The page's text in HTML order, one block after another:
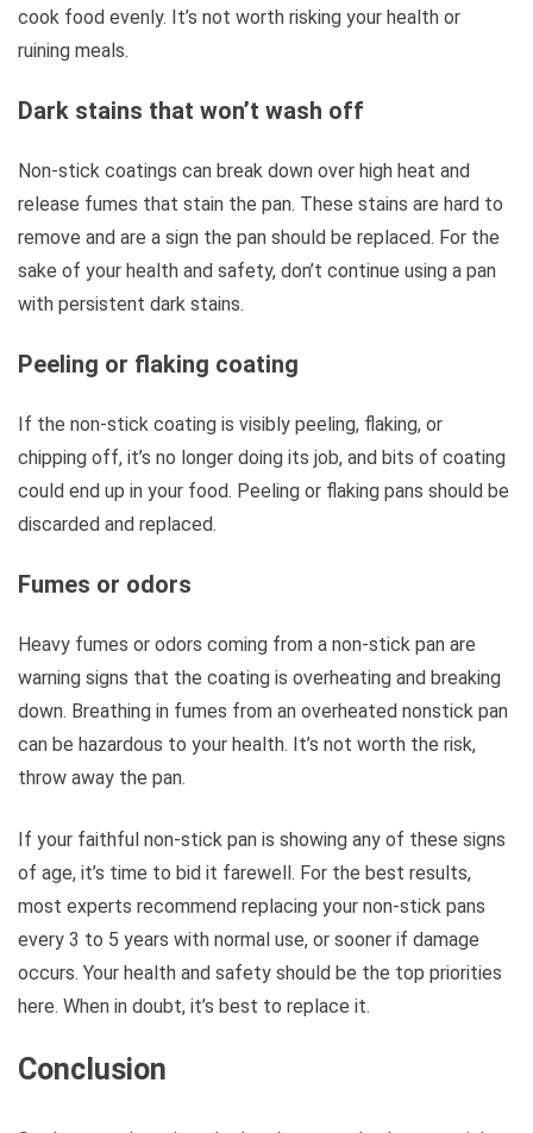
cook food evenly. It’s not worth risking your health or
ruining meals.
Dark stains that won’t wash off
Non-stick coatings can break down over high heat and
release fumes that stain the pan. These stains are hard to
remove and are a sign the pan should be replaced. For the
sake of your health and safety, don’t continue using a pan
with persistent dark stains.
Peeling or flaking coating
If the non-stick coating is visibly peeling, flaking, or
chipping off, it’s no longer doing its job, and bits of coating
could end up in your food. Peeling or flaking pans should be
discarded and replaced.
Fumes or odors
Heavy fumes or odors coming from a non-stick pan are
warning signs that the coating is overheating and breaking
down. Breathing in fumes from an overheated nonstick pan
can be hazardous to your health. It’s not worth the risk,
throw away the pan.
If your faithful non-stick pan is showing any of these signs
of age, it’s time to bid it farewell. For the best results,
most experts recommend replacing your non-stick pans
every 3 to 5 years with normal use, or sooner if damage
occurs. Your health and safety should be the top priorities
here. When in doubt, it’s best to replace it.
Conclusion